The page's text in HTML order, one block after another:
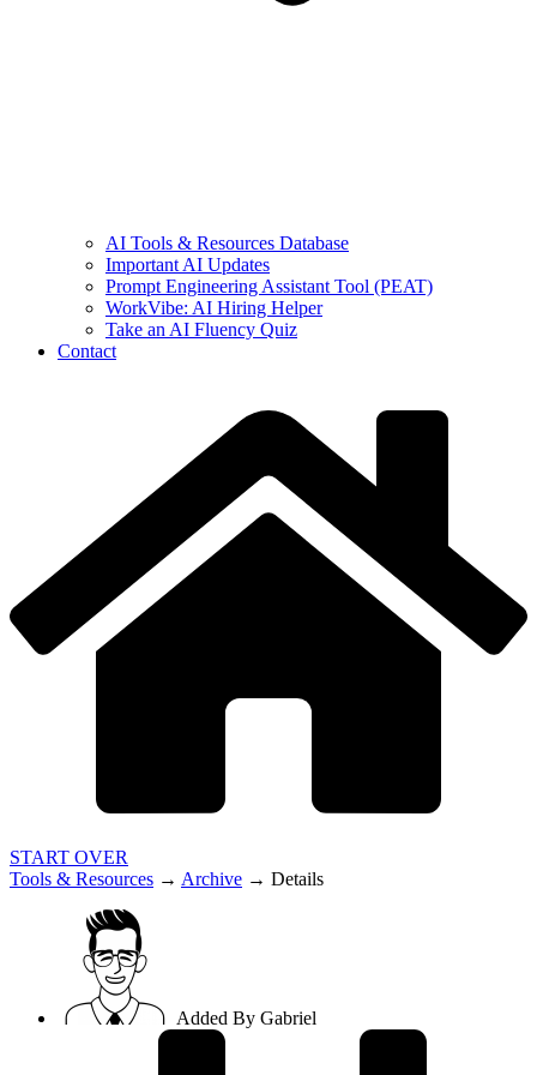
AI Tools & Resources Database
Important AI Updates
Prompt Engineering Assistant Tool (PEAT)
WorkVibe: AI Hiring Helper
Take an AI Fluency Quiz
Contact
START OVER
Tools & Resources → Archive → Details
Added By Gabriel